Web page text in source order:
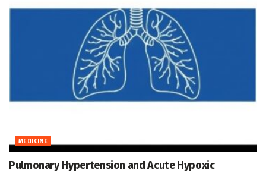
MEDICINE
Pulmonary Hypertension and Acute Hypoxic